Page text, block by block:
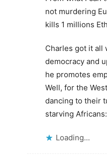
not murdering
kills 1 millions
Charles got it all
democracy and
he promotes
Well, for the
dancing to their
starving
Loading...